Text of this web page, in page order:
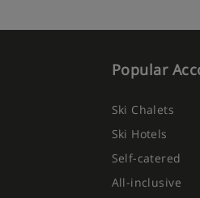
Popular
Ski Chalets
Ski Hotels
Self-catered
All-inclusive